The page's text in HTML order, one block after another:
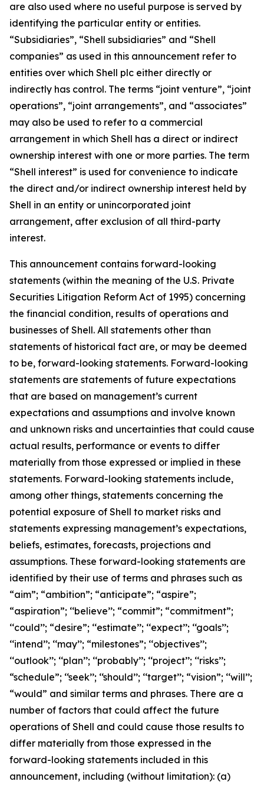
are also used where no useful purpose is served by
identifying the particular entity or entities.
“Subsidiaries”, “Shell subsidiaries” and “Shell
companies” as used in this announcement refer to
entities over which Shell plc either directly or
indirectly has control. The terms “joint venture”, “joint
operations”, “joint arrangements”, and “associates”
may also be used to refer to a commercial
arrangement in which Shell has a direct or indirect
ownership interest with one or more parties. The term
“Shell interest” is used for convenience to indicate
the direct and/or indirect ownership interest held by
Shell in an entity or unincorporated joint
arrangement, after exclusion of all third-party
interest.
This announcement contains forward-looking
statements (within the meaning of the U.S. Private
Securities Litigation Reform Act of 1995) concerning
the financial condition, results of operations and
businesses of Shell. All statements other than
statements of historical fact are, or may be deemed
to be, forward-looking statements. Forward-looking
statements are statements of future expectations
that are based on management’s current
expectations and assumptions and involve known
and unknown risks and uncertainties that could cause
actual results, performance or events to differ
materially from those expressed or implied in these
statements. Forward-looking statements include,
among other things, statements concerning the
potential exposure of Shell to market risks and
statements expressing management’s expectations,
beliefs, estimates, forecasts, projections and
assumptions. These forward-looking statements are
identified by their use of terms and phrases such as
“aim”; “ambition”; “anticipate”; “aspire”;
“aspiration”; ‘‘believe’’; “commit”; “commitment”;
‘‘could’’; “desire”; ‘‘estimate’’; ‘‘expect’’; ‘‘goals’’;
‘‘intend’’; ‘‘may’’; “milestones”; ‘‘objectives’’;
‘‘outlook’’; ‘‘plan’’; ‘‘probably’’; ‘‘project’’; ‘‘risks’’;
“schedule”; ‘‘seek’’; ‘‘should’’; ‘‘target’’; “vision”; ‘‘will’’;
“would” and similar terms and phrases. There are a
number of factors that could affect the future
operations of Shell and could cause those results to
differ materially from those expressed in the
forward-looking statements included in this
announcement, including (without limitation): (a)